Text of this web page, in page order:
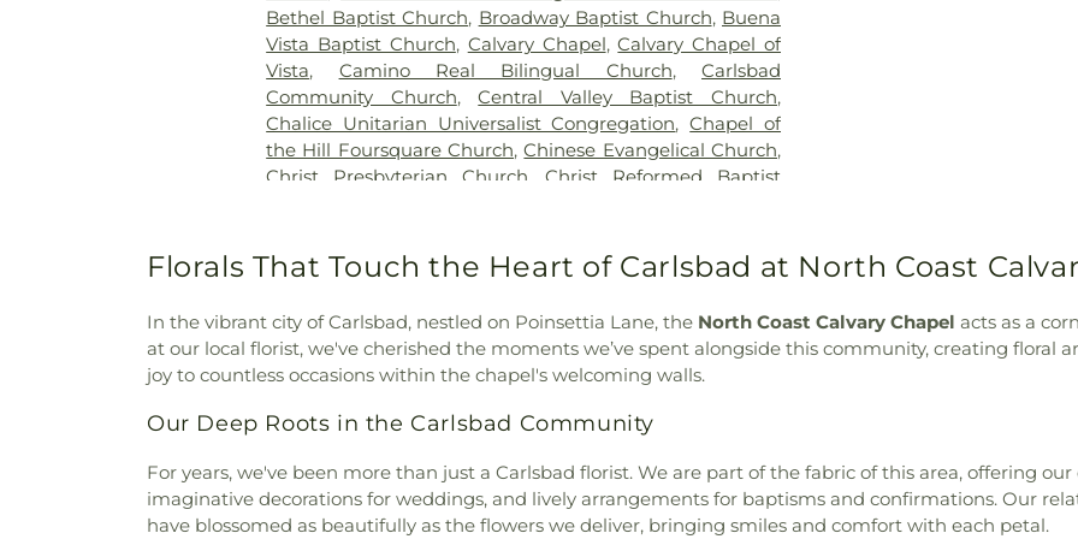
Escondido
County Library,
School,Farr
School,
Murray High
School,Glen
Bethel Baptist Church, Broadway Baptist Church, Buena
Vista Baptist Church, Calvary Chapel,Calvary Chapel of
Vista, Camino Real Bilingual Church,Carlsbad
Community Church,Central Valley Baptist Church,
Chalice Unitarian Universalist Congregation,Chapel of
the Hill Foursquare Church,Chinese Evangelical Church,
Christ Presbyterian Church ,Christ Reformed Baptist
the Nazarene,Church of the Redeemer,Church of the
Resurrection ,Chùa Phật Đà , Coastline Community
Church
Fellowship Church, Concordia Lutheran Church,
Congregation B'nai Tikvah,Cornerstone Church of
Escondido ,Cornerstone Community Church,Covenant
Church ,Crossorads Community Church
Emmanuel Baptist Church
Emmanuel Baptist Church of Vista,Escondido United
Reformed Church,Evangelical Free Church,Evangelical
Mission Covenant Church,Fairmont Baptist Church,
Florals That Touch the Heart of Carlsbad at North Coast
In the vibrant city of Carlsbad, nestled on Poinsettia Lane, the North Coast Calvary Chapel acts as a
at our local florist, we've cherished the moments we’ve spent alongside this community, creating floral
joy to countless occasions within the chapel's welcoming walls.
Our Deep Roots in the Carlsbad Community
For years, we've been more than just a Carlsbad florist. We are part of the fabric of this area, offering
imaginative decorations for weddings, and lively arrangements for baptisms and confirmations. Our
have blossomed as beautifully as the flowers we deliver, bringing smiles and comfort with each petal.